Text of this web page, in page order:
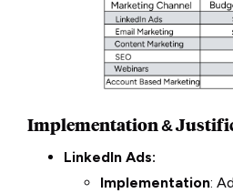
Implementation &
LinkedIn Ads:
Implementation: